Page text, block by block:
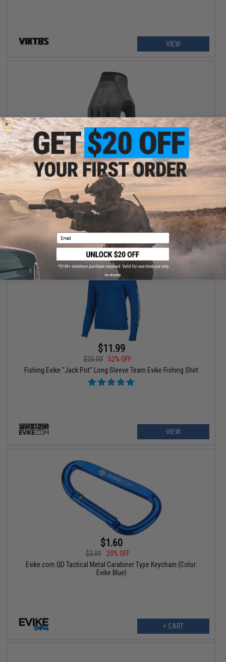
VIEW
$18.50
$37.00
50% OFF
VIKTOS LEO Duty Gloves (Color: Greyman / Small)
+ CART
$11.99
$25.00
52% OFF
Fishing.Evike "Jack Pot" Long Sleeve Team Evike Fishing Shirt
VIEW
$1.60
$2.00
20% OFF
Evike.com QD Tactical Metal Carabiner Type Keychain (Color:
Evike Blue)
+ CART
Email
No thanks